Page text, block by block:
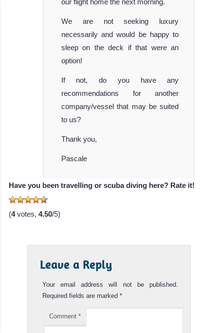
We are not seeking luxury
necessarily and would be happy to
sleep on the deck if that were an
option!
If not, do you have any
recommendations for another
company/vessel that may be suited
to us?
Thank you,
Pascale
Have you been travelling or scuba diving here? Rate it!
(4votes, 4.50/5)
Leave a Reply
Your email address will not be published.
Required fields are marked*
Comment*